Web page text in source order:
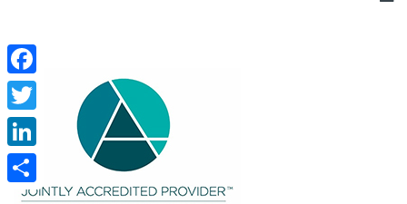
Facebook
Twitter
LinkedIn
Share